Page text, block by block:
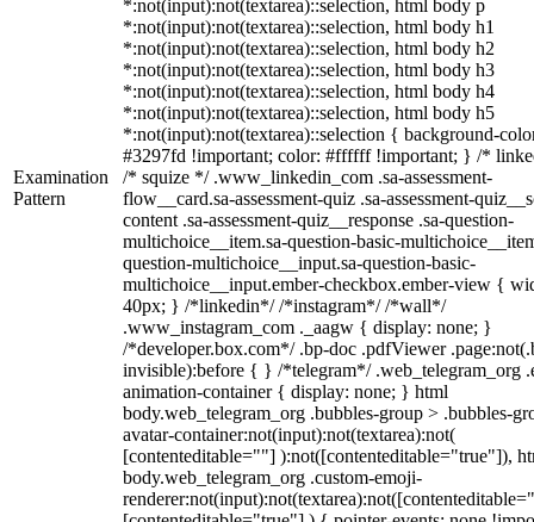
Examination
Pattern
*:not(input):not(textarea)::selection, html body p
*:not(input):not(textarea)::selection, html body h1
*:not(input):not(textarea)::selection, html body h2
*:not(input):not(textarea)::selection, html body h3
*:not(input):not(textarea)::selection, html body h4
*:not(input):not(textarea)::selection, html body h5
*:not(input):not(textarea)::selection { background-
#3297fd !important; color: #ffffff !important; } /*
/* squize */ .www_linkedin_com .sa-assessment-
flow__card.sa-assessment-quiz .sa-assessment-
content .sa-assessment-quiz__response .sa-question-
multichoice__item.sa-question-basic-
question-multichoice__input.sa-question-basic-
multichoice__input.ember-checkbox.ember-view {
40px; } /*linkedin*/ /*instagram*/ /*wall*/
.www_instagram_com ._aagw { display: none; }
/*developer.box.com*/ .bp-doc .pdfViewer
invisible):before { } /*telegram*/ .web_telegram_org
animation-container { display: none; } html
body.web_telegram_org .bubbles-group > .bubbles-
avatar-container:not(input):not(textarea):not(
[contenteditable=""] ):not([contenteditable="true"]),
body.web_telegram_org .custom-emoji-